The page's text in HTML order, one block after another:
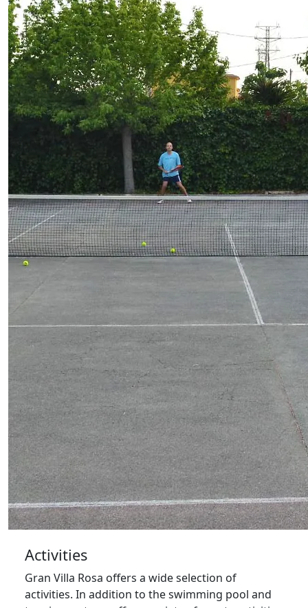
Activities
Gran Villa Rosa offers a wide selection of
activities. In addition to the swimming pool and